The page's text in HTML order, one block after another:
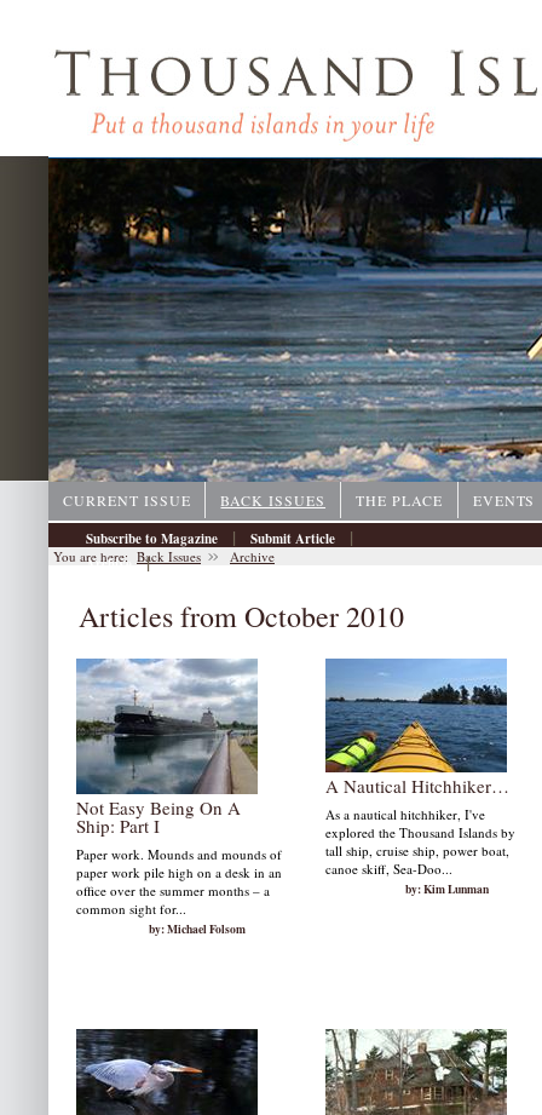
CURRENT ISSUE BACK ISSUES THE PLACE
EVENTS
Subscribe to Magazine
| Submit Article |
Archive |
You are here: Back Issues Archive
Articles from October 2010
Not Easy Being On A
Ship: Part I
Paper work. Mounds and mounds of
paper work pile high on a desk in an
office over the summer months – a
common sight for...
by: Michael Folsom
A Nautical Hitchhiker…
As a nautical hitchhiker, I've
explored the Thousand Islands by
tall ship, cruise ship, power boat,
canoe skiff, Sea-Doo...
by: Kim Lunman